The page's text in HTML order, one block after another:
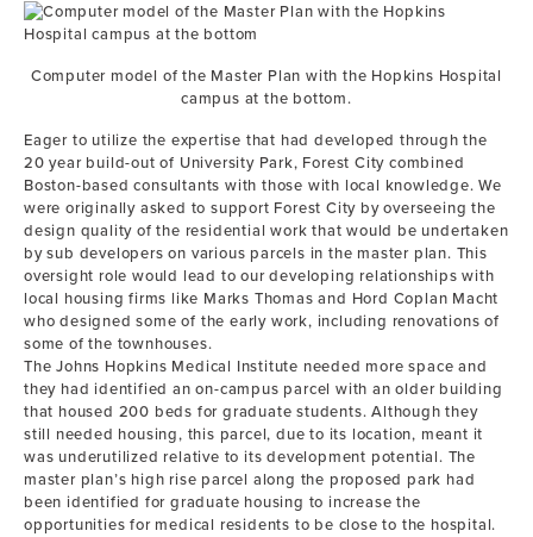
Computer model of the Master Plan with the Hopkins Hospital
campus at the bottom.
Eager to utilize the expertise that had developed through the
20 year build-out of University Park, Forest City combined
Boston-based consultants with those with local knowledge. We
were originally asked to support Forest City by overseeing the
design quality of the residential work that would be undertaken
by sub developers on various parcels in the master plan. This
oversight role would lead to our developing relationships with
local housing firms like Marks Thomas and Hord Coplan Macht
who designed some of the early work, including renovations of
some of the townhouses.
The Johns Hopkins Medical Institute needed more space and
they had identified an on-campus parcel with an older building
that housed 200 beds for graduate students. Although they
still needed housing, this parcel, due to its location, meant it
was underutilized relative to its development potential. The
master plan’s high rise parcel along the proposed park had
been identified for graduate housing to increase the
opportunities for medical residents to be close to the hospital.